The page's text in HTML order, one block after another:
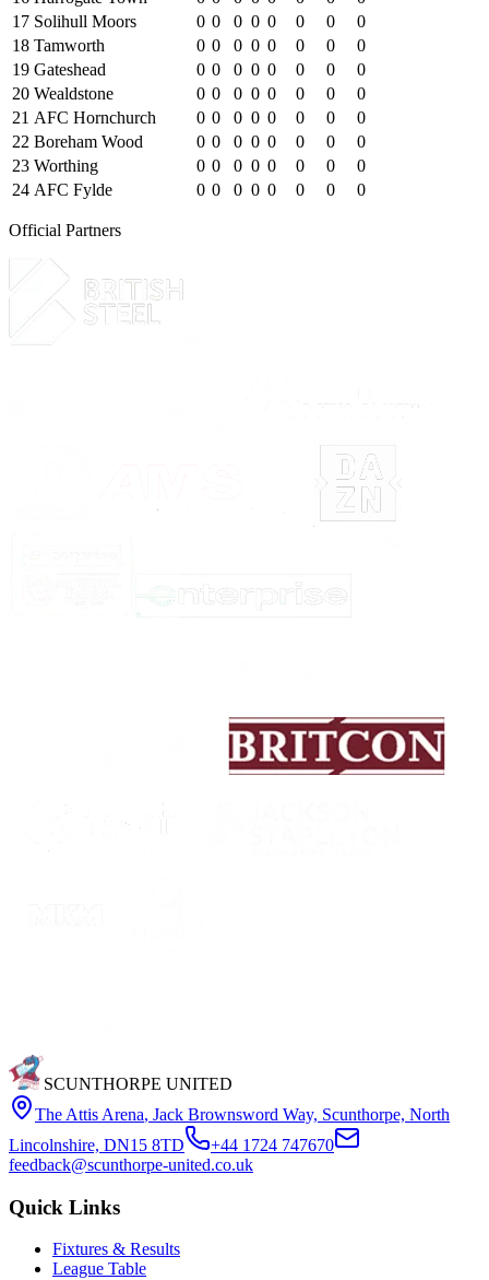
17 Solihull Moors 0 0 0 0 0 0 0
0
18 Tamworth 0 0 0 0 0 0 0
0
19 Gateshead 0 0 0 0 0 0 0
0
20 Wealdstone 0 0 0 0 0 0 0
0
21 AFC Hornchurch 0 0 0 0 0 0 0
0
22 Boreham Wood 0 0 0 0 0 0 0
0
23 Worthing 0 0 0 0 0 0 0
0
24 AFC Fylde 0 0 0 0 0 0 0 0
Official Partners
SCUNTHORPE UNITED
The Attis Arena, Jack Brownsword Way, Scunthorpe, North
Lincolnshire, DN15 8TD
+44 1724 747670
feedback@scunthorpe-united.co.uk
Quick Links
Fixtures & Results
League Table